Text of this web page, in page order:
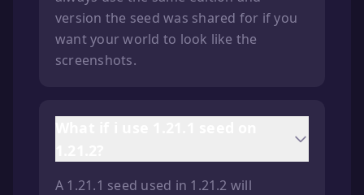
version the seed was shared for if you
want your world to look like the
screenshots.
A 1.21.1 seed used in 1.21.2 will